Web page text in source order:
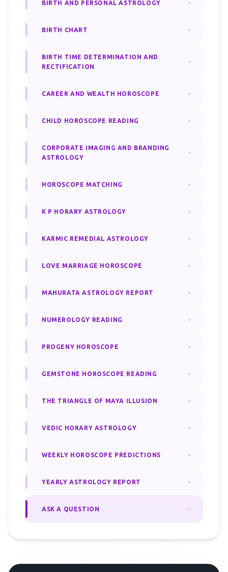
BIRTH AND PERSONAL ASTROLOGY
BIRTH CHART
BIRTH TIME DETERMINATION AND
RECTIFICATION
CAREER AND WEALTH HOROSCOPE
CHILD HOROSCOPE READING
CORPORATE IMAGING AND BRANDING
ASTROLOGY
HOROSCOPE MATCHING
K P HORARY ASTROLOGY
KARMIC REMEDIAL ASTROLOGY
LOVE MARRIAGE HOROSCOPE
MAHURATA ASTROLOGY REPORT
NUMEROLOGY READING
PROGENY HOROSCOPE
GEMSTONE HOROSCOPE READING
THE TRIANGLE OF MAYA ILLUSION
VEDIC HORARY ASTROLOGY
WEEKLY HOROSCOPE PREDICTIONS
YEARLY ASTROLOGY REPORT
ASK A QUESTION